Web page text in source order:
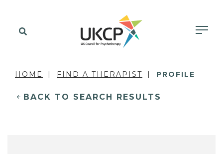
HOME FIND A THERAPIST PROFILE
BACK TO SEARCH RESULTS